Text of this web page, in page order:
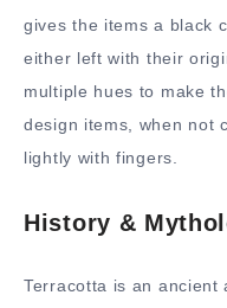
gives the items a black
either left with their
multiple hues to make
design items, when not
lightly with fingers.
History &
Terracotta is an